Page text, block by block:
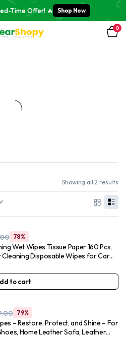
Time Offer! 🔥 Shop Now
0
Showing all 2 results
78%
Wet Wipes Tissue Paper 160 Pcs,
Disposable Wipes for Car
Cleaning Car (2 Pack)
to cart
79%
– Restore, Protect, and Shine – For
Home Leather Sofa, Leather